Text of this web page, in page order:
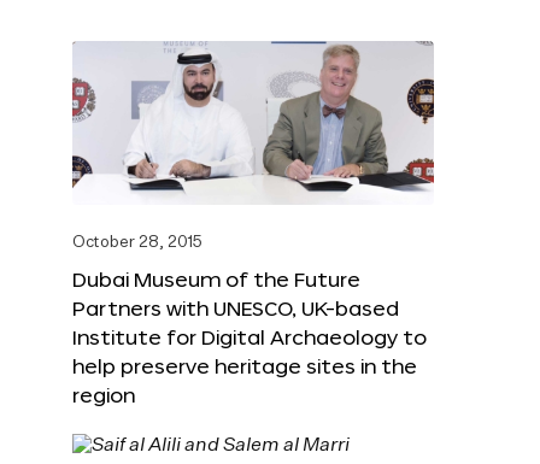
October 28, 2015
Dubai Museum of the Future
Partners with UNESCO, UK-based
Institute for Digital Archaeology to
help preserve heritage sites in the
region